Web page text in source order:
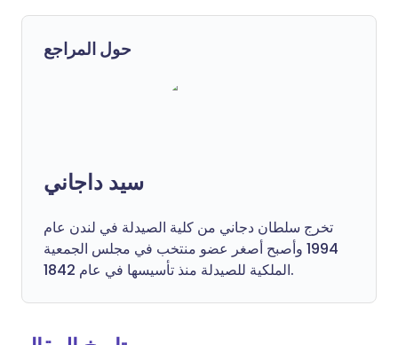
حول المراجع
سيد داجاني
تخرج سلطان دجاني من كلية الصيدلة في لندن عام
1994 وأصبح أصغر عضو منتخب في مجلس الجمعية
الملكية للصيدلة منذ تأسيسها في عام 1842.